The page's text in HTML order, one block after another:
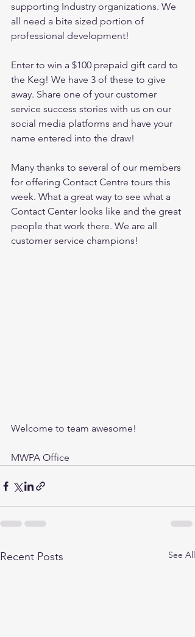
supporting Industry organizations. We
all need a bite sized portion of
professional development!
Enter to win a $100 prepaid gift card to
the Keg! We have 3 of these to give
away. Share one of your customer
service success stories with us on our
social media platforms and have your
name entered into the draw!
Many thanks to several of our members
for offering Contact Centre tours this
week. What a great way to see what a
Contact Center looks like and the great
people that work there. We are all
customer service champions!
Welcome to team awesome!
MWPA Office
Recent Posts See All